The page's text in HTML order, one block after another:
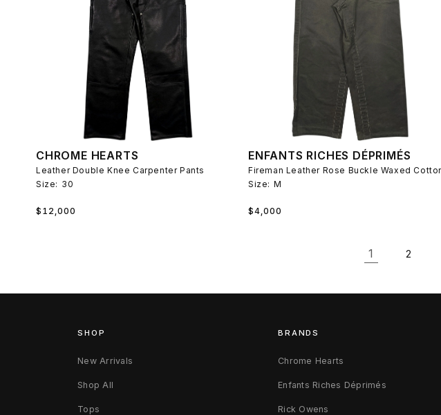
CHROME HEARTS
Leather Double Knee Carpenter Pants
Size: 30
Regular
$12,000
ENFANTS RICHES DÉPRIMÉS
Size: M
Regular
$4,000
1 2
SHOP
New Arrivals
Shop All
Tops
BRANDS
Chrome Hearts
Enfants Riches Déprimés
Rick Owens